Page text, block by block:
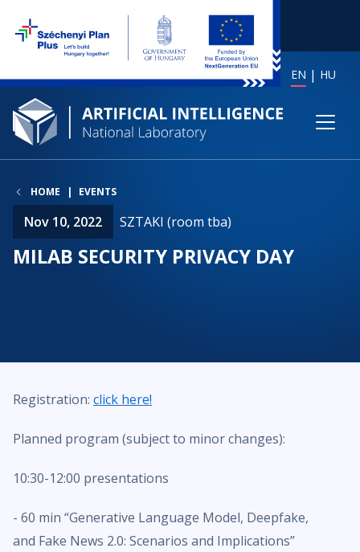
EN HU
HOME EVENTS
Nov 10, 2022 SZTAKI (room tba)
MILAB SECURITY PRIVACY DAY
Registration: click here!
Planned program (subject to minor changes):
10:30-12:00 presentations
- 60 min “Generative Language Model, Deepfake,
and Fake News 2.0: Scenarios and Implications”